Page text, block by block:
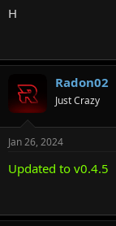
H
Radon02
Just Crazy
Jan 26, 2024
Updated to v0.4.5